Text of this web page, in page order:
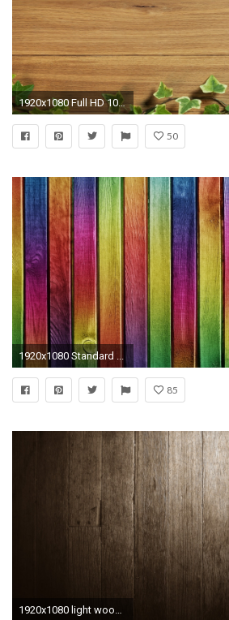
1920x1080 Full HD 1080p Textures Wallpapers, Desktop Backgrounds HD ... Wood ...
50
1920x1080 Standard ...
85
1920x1080 light wood wallpapers backgrounds hd hd background wallpapers free amazing cool tablet smart phone 4k 1920Ã1080 Wallpaper HD